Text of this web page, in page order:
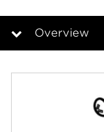
Overview